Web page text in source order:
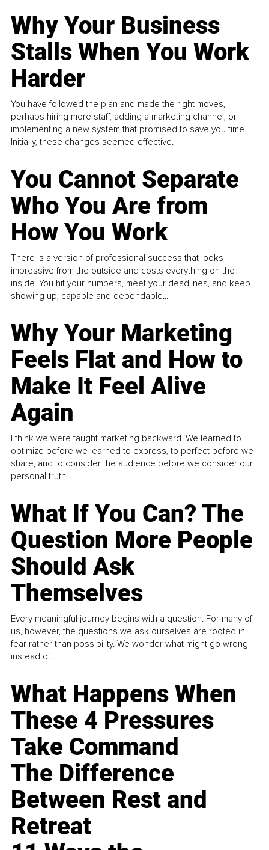
Why Your Business
Stalls When You Work
Harder
You have followed the plan and made the right moves,
perhaps hiring more staff, adding a marketing channel, or
implementing a new system that promised to save you time.
Initially, these changes seemed effective.
You Cannot Separate
Who You Are from
How You Work
There is a version of professional success that looks
impressive from the outside and costs everything on the
inside. You hit your numbers, meet your deadlines, and keep
showing up, capable and dependable...
Why Your Marketing
Feels Flat and How to
Make It Feel Alive
Again
I think we were taught marketing backward. We learned to
optimize before we learned to express, to perfect before we
share, and to consider the audience before we consider our
personal truth.
What If You Can? The
Question More People
Should Ask
Themselves
Every meaningful journey begins with a question. For many of
us, however, the questions we ask ourselves are rooted in
fear rather than possibility. We wonder what might go wrong
instead of...
What Happens When
These 4 Pressures
Take Command
The Difference
Between Rest and
Retreat